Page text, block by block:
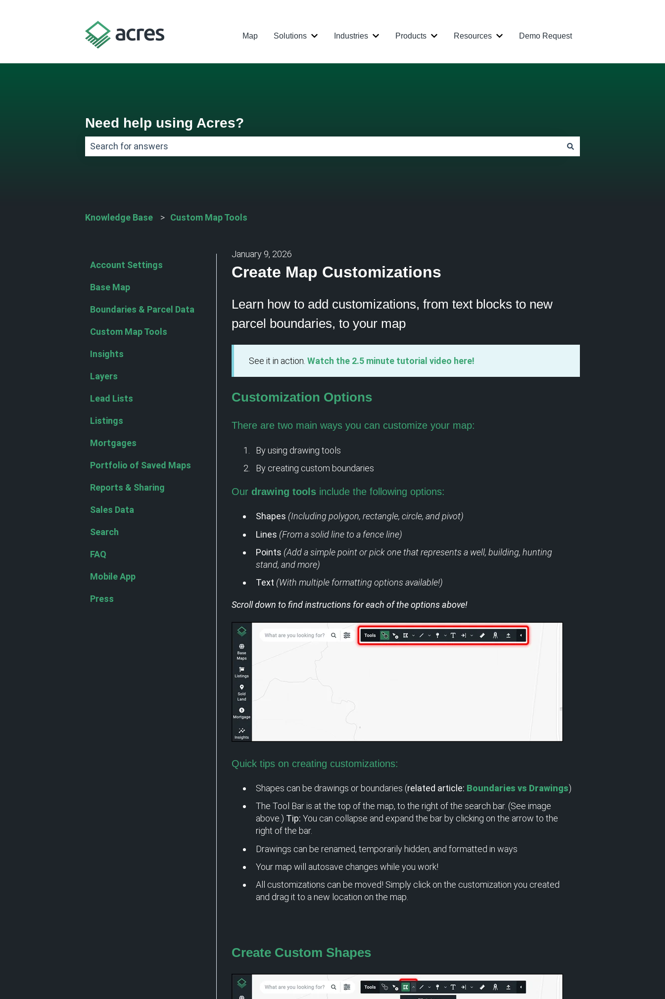
Map Solutions
Show submenu for Solutions
Industries
Show submenu for Industries
Products
Show submenu for Products
Resources
Show submenu for Resources
Demo Request
Need help using Acres?
Knowledge Base Custom Map Tools
January 9, 2026
Create Map Customizations
Learn how to add customizations, from text blocks to new
parcel boundaries, to your map
See it in action. Watch the 2.5 minute tutorial video here!
Customization Options
There are two main ways you can customize your map:
By using drawing tools
By creating custom boundaries
Our drawing tools include the following options:
Shapes (Including polygon, rectangle, circle, and pivot)
Lines (From a solid line to a fence line)
Points (Add a simple point or pick one that represents a well, building, hunting
stand, and more)
Text (With multiple formatting options available!)
Scroll down to find instructions for each of the options above!
Quick tips on creating customizations:
Shapes can be drawings or boundaries (related article: Boundaries vs Drawings)
The Tool Bar is at the top of the map, to the right of the search bar. (See image
above.) Tip: You can collapse and expand the bar by clicking on the arrow to the
right of the bar.
Drawings can be renamed, temporarily hidden, and formatted in ways
Your map will autosave changes while you work!
All customizations can be moved! Simply click on the customization you created
and drag it to a new location on the map.
Create Custom Shapes
Account Settings
Base Map
Boundaries & Parcel Data
Custom Map Tools
Insights
Layers
Lead Lists
Listings
Mortgages
Portfolio of Saved Maps
Reports & Sharing
Sales Data
Search
FAQ
Mobile App
Press